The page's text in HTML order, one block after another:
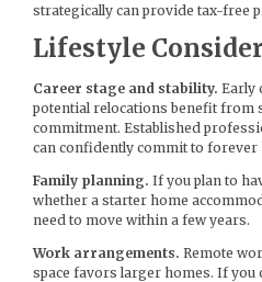
strategically can provide tax-free
Lifestyle
Career stage and stability. Early
potential relocations benefit from
commitment. Established
can confidently commit to forever
Family planning. If you plan to
whether a starter home
need to move within a few years.
Work arrangements. Remote
space favors larger homes. If you